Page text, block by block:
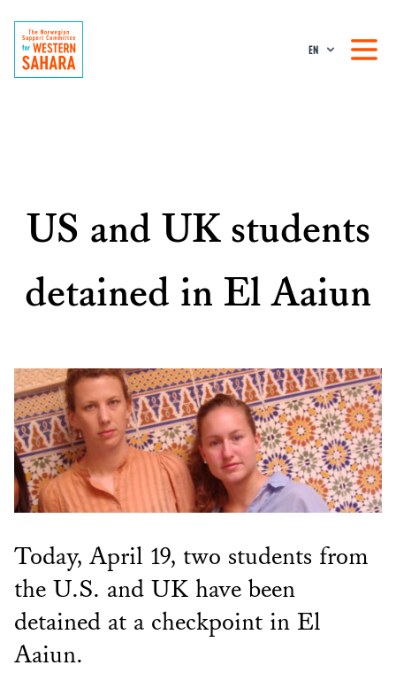
EN
US and UK students
detained in El Aaiun
Today, April 19, two students from
the U.S. and UK have been
detained at a checkpoint in El
Aaiun.